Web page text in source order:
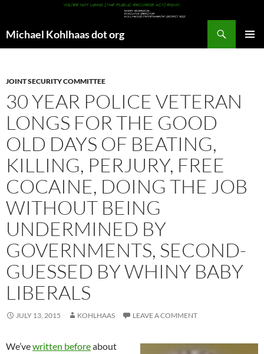
Michael Kohlhaas dot org
JOINT SECURITY COMMITTEE
30 YEAR POLICE VETERAN
LONGS FOR THE GOOD
OLD DAYS OF BEATING,
KILLING, PERJURY, FREE
COCAINE, DOING THE JOB
WITHOUT BEING
UNDERMINED BY
GOVERNMENTS, SECOND-
GUESSED BY WHINY BABY
LIBERALS
JULY 13, 2015 KOHLHAAS LEAVE A COMMENT
We’vewritten beforeabout